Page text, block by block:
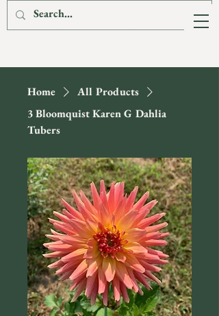
The Fox & The
Hare Flower Farm
Home
All Products
3 Bloomquist Karen G Dahlia
Tubers